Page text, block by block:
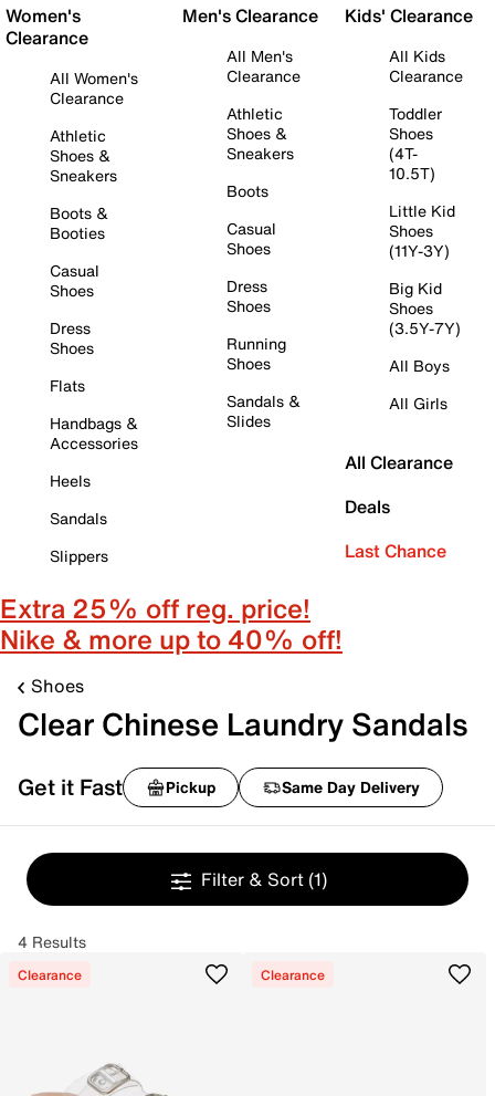
Women's
Clearance
All Women's
Clearance
Athletic
Shoes &
Sneakers
Boots &
Booties
Casual
Shoes
Dress
Shoes
Flats
Handbags &
Accessories
Heels
Sandals
Slippers
Men's Clearance
All Men's
Clearance
Athletic
Shoes &
Sneakers
Boots
Casual
Shoes
Dress
Shoes
Running
Shoes
Sandals &
Slides
Kids' Clearance
All Kids
Clearance
Toddler
Shoes
(4T-
10.5T)
Little Kid
Shoes
(11Y-3Y)
Big Kid
Shoes
(3.5Y-7Y)
All Boys
All Girls
All Clearance
Deals
Last Chance
Extra 25% off reg. price!
Nike & more up to 40% off!
Shoes
Clear Chinese Laundry Sandals
Get it Fast Pickup Same Day Delivery
Filter & Sort (1)
4 Results
Clearance Clearance